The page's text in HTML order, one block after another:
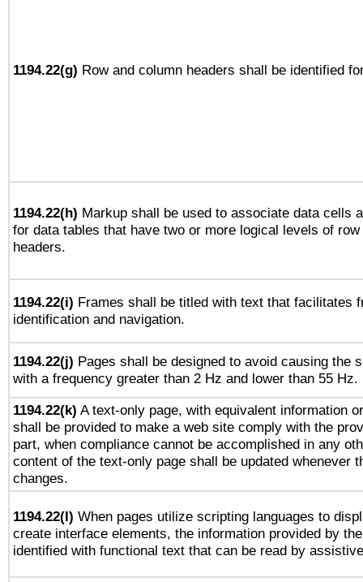
1194.22(g) Row and column headers shall be identified
1194.22(h) Markup shall be used to associate data cells
for data tables that have two or more logical levels of
headers.
1194.22(i) Frames shall be titled with text that facilitates
identification and navigation.
1194.22(j) Pages shall be designed to avoid causing the
with a frequency greater than 2 Hz and lower than 55 Hz.
1194.22(k) A text-only page, with equivalent information
shall be provided to make a web site comply with the
part, when compliance cannot be accomplished in any
content of the text-only page shall be updated whenever
changes.
1194.22(l) When pages utilize scripting languages to
create interface elements, the information provided by
identified with functional text that can be read by